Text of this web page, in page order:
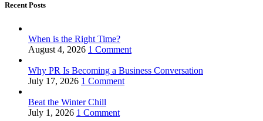
Recent Posts
When is the Right Time?
August 4, 2026 1 Comment
Why PR Is Becoming a Business Conversation
July 17, 2026 1 Comment
Beat the Winter Chill
July 1, 2026 1 Comment